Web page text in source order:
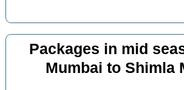
Packages in mid
Mumbai to Shimla